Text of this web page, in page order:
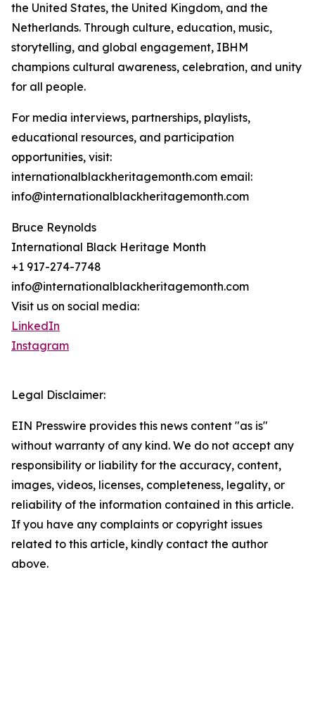
the United States, the United Kingdom, and the
Netherlands. Through culture, education, music,
storytelling, and global engagement, IBHM
champions cultural awareness, celebration, and unity
for all people.
For media interviews, partnerships, playlists,
educational resources, and participation
opportunities, visit:
internationalblackheritagemonth.com email:
info@internationalblackheritagemonth.com
Bruce Reynolds
International Black Heritage Month
+1 917-274-7748
info@internationalblackheritagemonth.com
Visit us on social media:
LinkedIn
Instagram
Legal Disclaimer:
EIN Presswire provides this news content "as is"
without warranty of any kind. We do not accept any
responsibility or liability for the accuracy, content,
images, videos, licenses, completeness, legality, or
reliability of the information contained in this article.
If you have any complaints or copyright issues
related to this article, kindly contact the author
above.